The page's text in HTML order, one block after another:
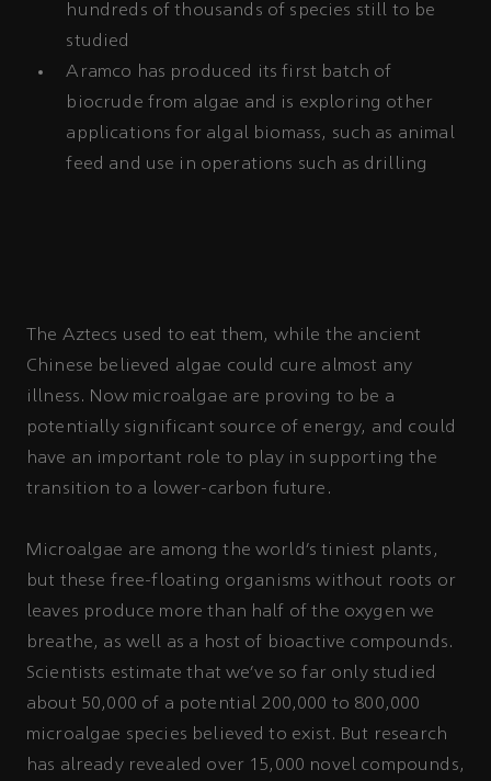
hundreds of thousands of species still to be
studied
Aramco has produced its first batch of
biocrude from algae and is exploring other
applications for algal biomass, such as animal
feed and use in operations such as drilling
The Aztecs used to eat them, while the ancient
Chinese believed algae could cure almost any
illness. Now microalgae are proving to be a
potentially significant source of energy, and could
have an important role to play in supporting the
transition to a lower-carbon future.
Microalgae are among the world’s tiniest plants,
but these free-floating organisms without roots or
leaves produce more than half of the oxygen we
breathe, as well as a host of bioactive compounds.
Scientists estimate that we’ve so far only studied
about 50,000 of a potential 200,000 to 800,000
microalgae species believed to exist. But research
has already revealed over 15,000 novel compounds,